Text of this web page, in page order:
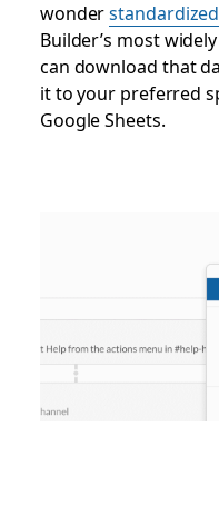
wonder
Builder’s most
can download that
it to your preferred
Google Sheets.